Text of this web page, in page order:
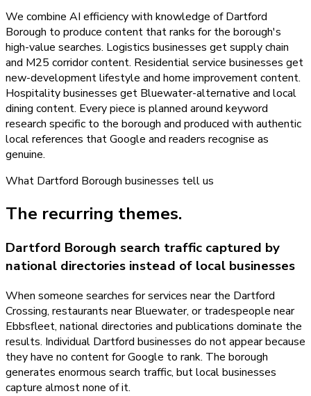
We combine AI efficiency with knowledge of Dartford
Borough to produce content that ranks for the borough's
high-value searches. Logistics businesses get supply chain
and M25 corridor content. Residential service businesses get
new-development lifestyle and home improvement content.
Hospitality businesses get Bluewater-alternative and local
dining content. Every piece is planned around keyword
research specific to the borough and produced with authentic
local references that Google and readers recognise as
genuine.
What Dartford Borough businesses tell us
The recurring themes.
Dartford Borough search traffic captured by
national directories instead of local businesses
When someone searches for services near the Dartford
Crossing, restaurants near Bluewater, or tradespeople near
Ebbsfleet, national directories and publications dominate the
results. Individual Dartford businesses do not appear because
they have no content for Google to rank. The borough
generates enormous search traffic, but local businesses
capture almost none of it.